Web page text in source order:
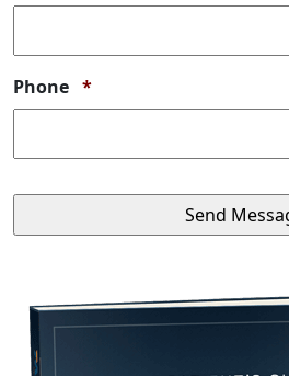
Phone *Required